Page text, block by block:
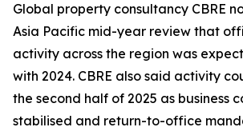
Global property consultancy CBRE
Asia Pacific mid-year review that
activity across the region was
with 2024. CBRE also said activity
the second half of 2025 as business
stabilised and return-to-office